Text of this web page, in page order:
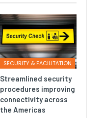
SECURITY & FACILITATION
Streamlined security
procedures improving
connectivity across
the Americas